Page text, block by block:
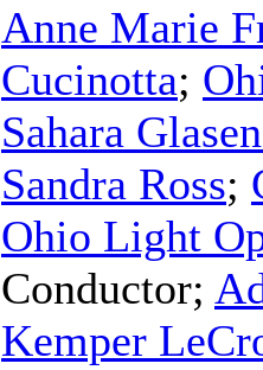
Anne Marie
Cucinotta;
Sahara
Sandra Ross;
Ohio Light
Conductor;
Kemper